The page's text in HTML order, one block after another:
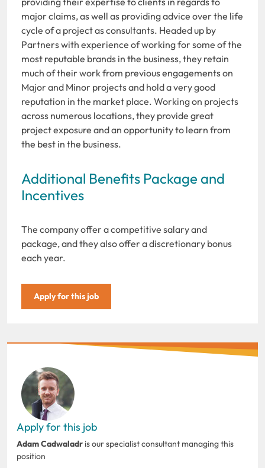
major claims, as well as providing advice over the life
cycle of a project as consultants. Headed up by
Partners with experience of working for some of the
most reputable brands in the business, they retain
much of their work from previous engagements on
Major and Minor projects and hold a very good
reputation in the market place. Working on projects
across numerous locations, they provide great
project exposure and an opportunity to learn from
the best in the business.
Additional Benefits Package and
Incentives
The company offer a competitive salary and
package, and they also offer a discretionary bonus
each year.
Apply for this job
Apply for this job
Adam Cadwaladr is our specialist consultant managing this
position